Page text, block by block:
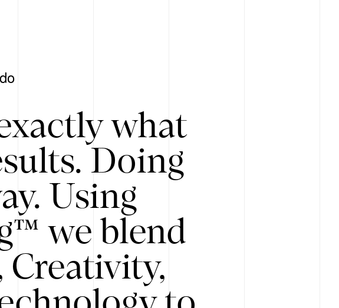
what
Doing
Using
we blend
Creativity,